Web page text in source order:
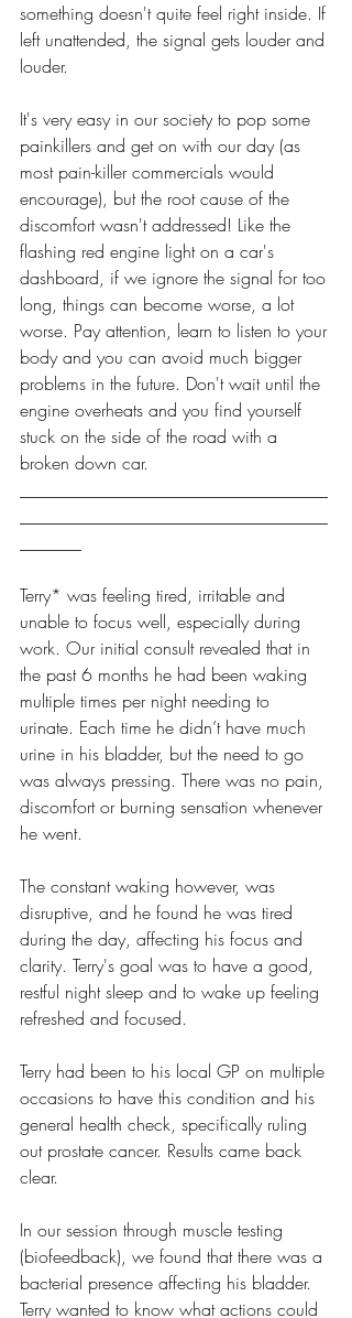
something doesn't quite feel right inside. If
left unattended, the signal gets louder and
louder.
It's very easy in our society to pop some
painkillers and get on with our day (as
most pain-killer commercials would
encourage), but the root cause of the
discomfort wasn't addressed! Like the
flashing red engine light on a car's
dashboard, if we ignore the signal for too
long, things can become worse, a lot
worse. Pay attention, learn to listen to your
body and you can avoid much bigger
problems in the future. Don't wait until the
engine overheats and you find yourself
stuck on the side of the road with a
broken down car.
Terry* was feeling tired, irritable and
unable to focus well, especially during
work. Our initial consult revealed that in
the past 6 months he had been waking
multiple times per night needing to
urinate. Each time he didn’t have much
urine in his bladder, but the need to go
was always pressing. There was no pain,
discomfort or burning sensation whenever
he went.
The constant waking however, was
disruptive, and he found he was tired
during the day, affecting his focus and
clarity. Terry's goal was to have a good,
restful night sleep and to wake up feeling
refreshed and focused.
Terry had been to his local GP on multiple
occasions to have this condition and his
general health check, specifically ruling
out prostate cancer. Results came back
clear.
In our session through muscle testing
(biofeedback), we found that there was a
bacterial presence affecting his bladder.
Terry wanted to know what actions could